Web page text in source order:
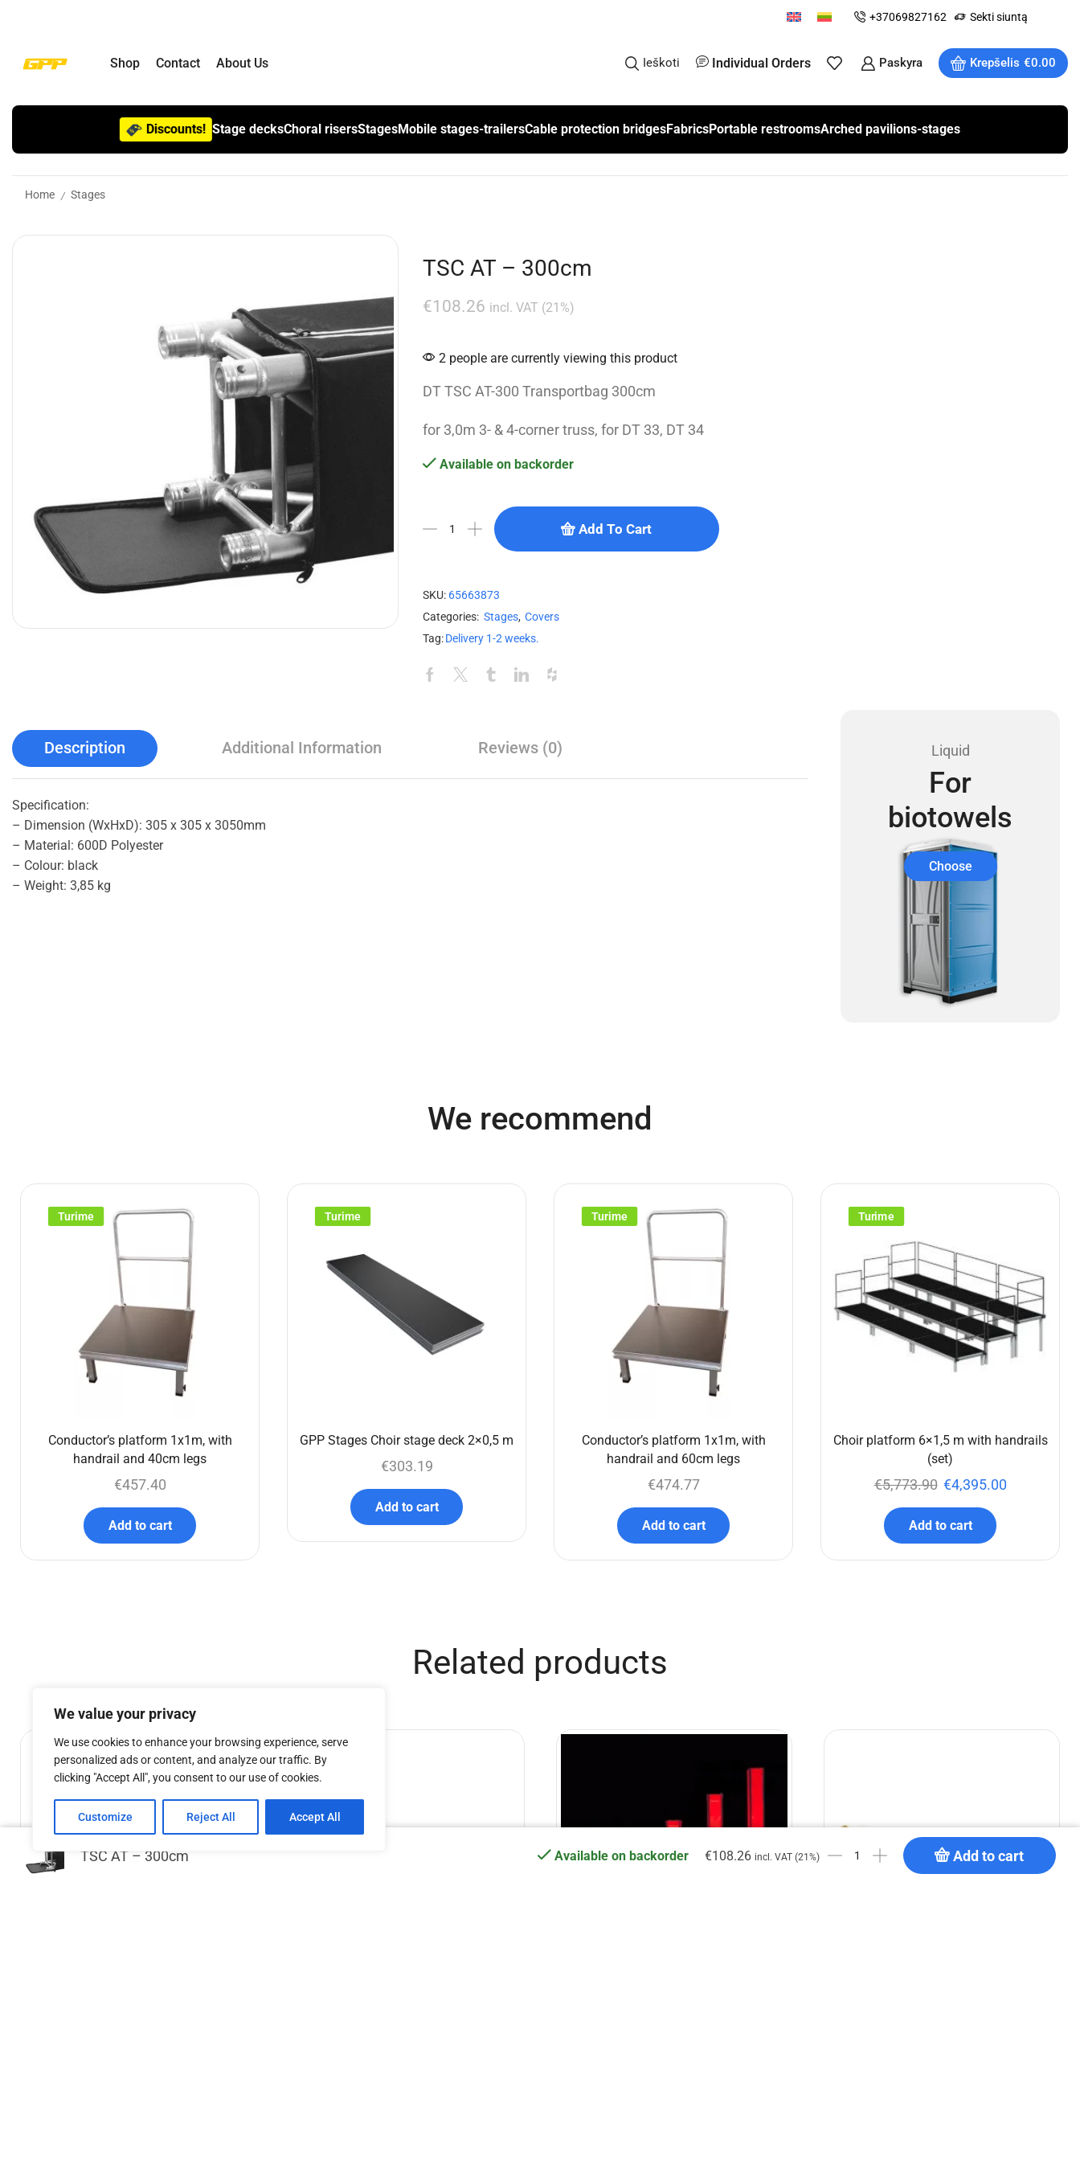
We value your privacy
We use cookies to enhance your browsing experience, serve
personalized ads or content, and analyze our traffic. By
clicking "Accept All", you consent to our use of cookies.
Customize Reject All Accept All
+37069827162 Sekti siuntą
Shop Contact About Us Ieškoti Individual Orders Paskyra Krepšelis €0.00
Discounts! Stage decksChoral risersStagesMobile stages-trailersCable protection bridgesFabricsPortable restroomsArched pavilions-stages
Home / Stages
TSC AT – 300cm
€108.26 incl. VAT (21%)
2 people are currently viewing this product
DT TSC AT-300 Transportbag 300cm
for 3,0m 3- & 4-corner truss, for DT 33, DT 34
Available on backorder
Add To Cart
SKU: 65663873
Categories: Stages, Covers
Tag:Delivery 1-2 weeks.
Description Additional Information Reviews (0)
Specification:
– Dimension (WxHxD): 305 x 305 x 3050mm
– Material: 600D Polyester
– Colour: black
– Weight: 3,85 kg
Liquid
For
biotowels
Choose
We recommend
Turime
Conductor’s platform 1x1m, with
handrail and 40cm legs
€457.40
Add to cart
Turime
GPP Stages Choir stage deck 2×0,5 m
€303.19
Add to cart
Turime
Conductor’s platform 1x1m, with
handrail and 60cm legs
€474.77
Add to cart
Turime
Choir platform 6×1,5 m with handrails
(set)
€5,773.90 €4,395.00
Add to cart
Related products
TSC AT – 300cm €108.26 incl. VAT (21%)
Available on backorder Add to cart